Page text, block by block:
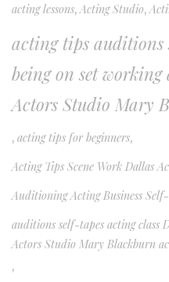
acting lessons, Acting Studio,
acting tips auditions
being on set
Actors Studio Mary
, acting tips for beginners,
Acting Tips Scene Work Dallas
Auditioning Acting Business
auditions self-tapes acting class
Actors Studio Mary Blackburn
,